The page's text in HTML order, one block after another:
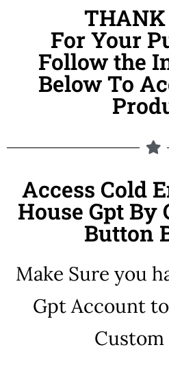
THANK
For Your
Follow the
Below To
Access Cold
House Gpt
Button
Make Sure you
Gpt Account
Custom